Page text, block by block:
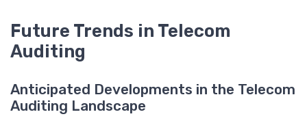
Future Trends in Telecom
Auditing
Anticipated Developments in the Telecom
Auditing Landscape